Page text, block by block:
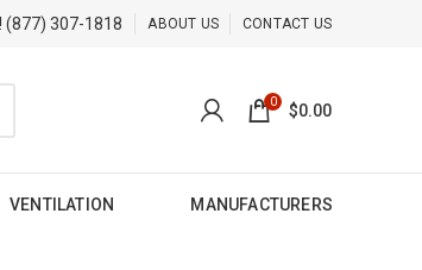
(877) 307-1818 ABOUT US CONTACT US
0 $0.00
VENTILATION MANUFACTURERS